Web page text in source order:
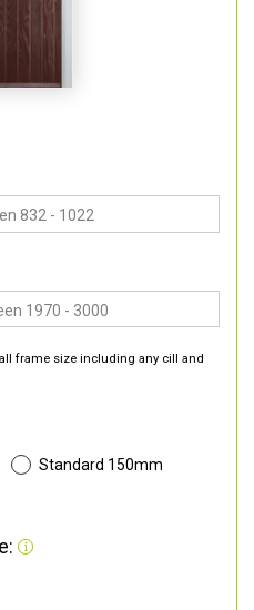
frame size including any cill and
Standard 150mm